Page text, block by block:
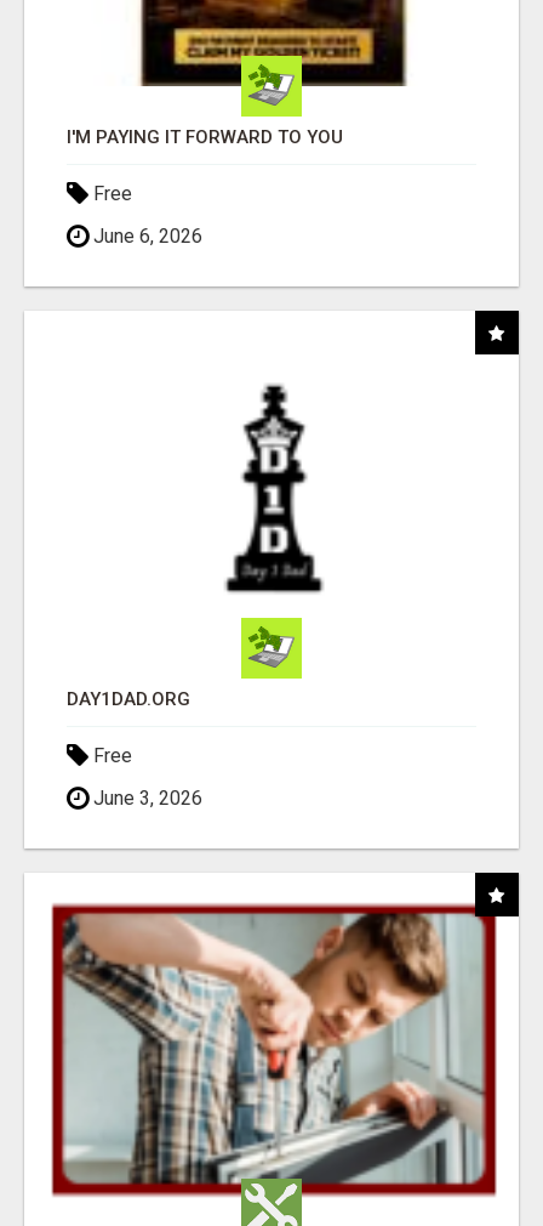
I'M PAYING IT FORWARD TO YOU
Free
June 6, 2026
DAY1DAD.ORG
Free
June 3, 2026